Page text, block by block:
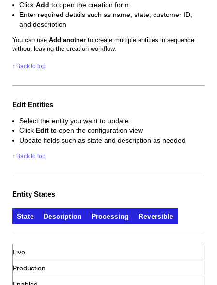
Click Add to open the creation form
Enter required details such as name, state, customer ID,
and description
You can use Add another to create multiple entities in sequence
without leaving the creation workflow.
↑ Back to top
Edit Entities
Select the entity you want to update
Click Edit to open the configuration view
Update fields such as state and description as needed
↑ Back to top
Entity States
State Description Processing Reversible
Live
Production